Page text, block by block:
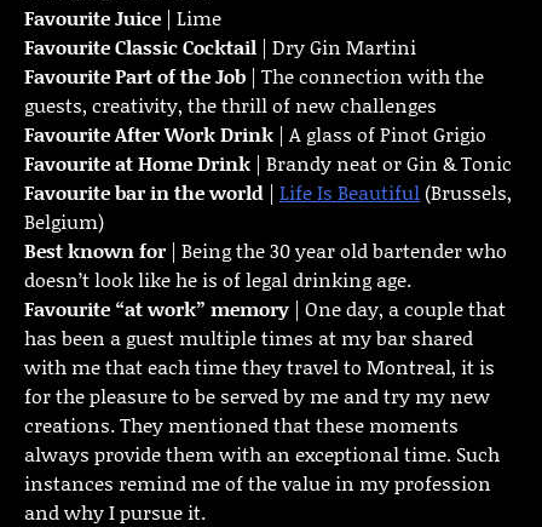
Favourite Juice | Lime
Favourite Classic Cocktail | Dry Gin Martini
Favourite Part of the Job | The connection with the
guests, creativity, the thrill of new challenges
FavouriteAfter Work Drink | A glass of Pinot Grigio
Favourite at Home Drink | Brandy neat or Gin & Tonic
Favourite bar in the world | Life Is Beautiful(Brussels,
Belgium)
Best known for | Being the 30 year old bartender who
doesn’t look like he is of legal drinking age.
Favourite “at work” memory | One day, a couple that
has been a guest multiple times at my bar shared
with me that each time they travel to Montreal, it is
for the pleasure to be served by me and try my new
creations. They mentioned that these moments
always provide them with an exceptional time. Such
instances remind me of the value in my profession
and why I pursue it.